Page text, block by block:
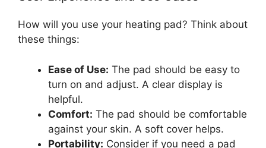
How will you use your heating pad? Think about
these things:
Ease of Use: The pad should be easy to
turn on and adjust. A clear display is
helpful.
Comfort: The pad should be comfortable
against your skin. A soft cover helps.
Portability: Consider if you need a pad